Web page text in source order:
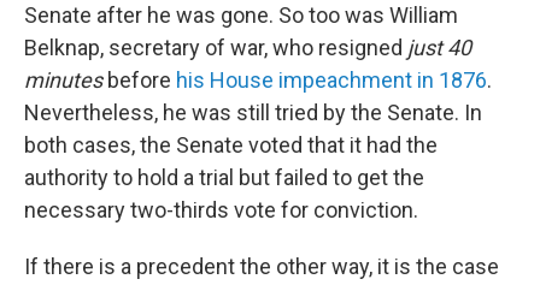
Senate after he was gone. So too was William
Belknap, secretary of war, who resigned just 40
minutesbefore his House impeachment in 1876.
Nevertheless, he was still tried by the Senate. In
both cases, the Senate voted that it had the
authority to hold a trial but failed to get the
necessary two-thirds vote for conviction.
If there is a precedent the other way, it is the case